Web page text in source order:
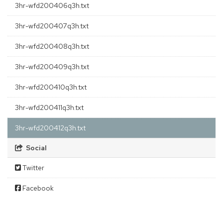
3hr-wfd200406q3h.txt
3hr-wfd200407q3h.txt
3hr-wfd200408q3h.txt
3hr-wfd200409q3h.txt
3hr-wfd200410q3h.txt
3hr-wfd200411q3h.txt
3hr-wfd200412q3h.txt
Social
Twitter
Facebook